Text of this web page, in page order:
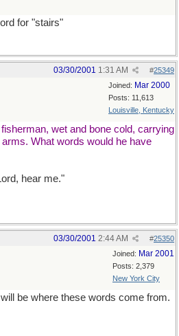
for "stairs"
#25349
03/30/2001 1:31 AM
Joined: Mar 2000
Posts: 11,613
Louisville, Kentucky
wet and bone cold, carrying
What words would he have
hear me."
#25350
03/30/2001 2:44 AM
Joined: Mar 2001
Posts: 2,379
New York City
be where these words come from.